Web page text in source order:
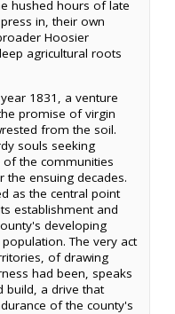
hushed hours of late
in, their own
Hoosier
agricultural roots
1831, a venture
promise of virgin
from the soil.
souls seeking
the communities
ensuing decades.
as the central point
establishment and
developing
The very act
of drawing
had been, speaks
build, a drive that
of the county's